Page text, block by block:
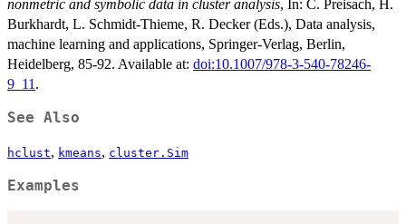
nonmetric and symbolic data in cluster analysis, In: C. Preisach, H.
Burkhardt, L. Schmidt-Thieme, R. Decker (Eds.), Data analysis,
machine learning and applications, Springer-Verlag, Berlin,
Heidelberg, 85-92. Available at: doi:10.1007/978-3-540-78246-
9_11 .
See Also
hclust, kmeans, cluster.Sim
Examples